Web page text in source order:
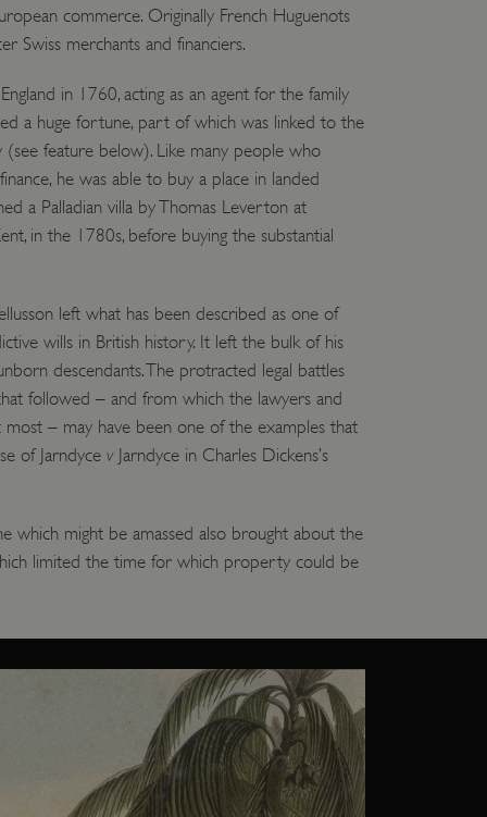
commerce. Originally French Huguenots
Swiss merchants and financiers.
in 1760, acting as an agent for the family
a huge fortune, part of which was linked to the
(see feature below). Like many people who
he was able to buy a place in landed
a Palladian villa by Thomas Leverton at
in the 1780s, before buying the substantial
left what has been described as one of
wills in British history. It left the bulk of his
descendants. The protracted legal battles
followed – and from which the lawyers and
– may have been one of the examples that
of Jarndyce vJarndyce in Charles Dickens’s
which might be amassed also brought about the
limited the time for which property could be
between humans and
in order to make
period at which a
data from your
an API, cookieless
service to
preferences. It is
cookie banner to work
in order to make
website.
on the Windows Azure
balancing to make sure
to the same server in
which web server the
between humans and
in order to make
consent to the use of
that users' preferences
data protection
ensures that requests
are always handled by